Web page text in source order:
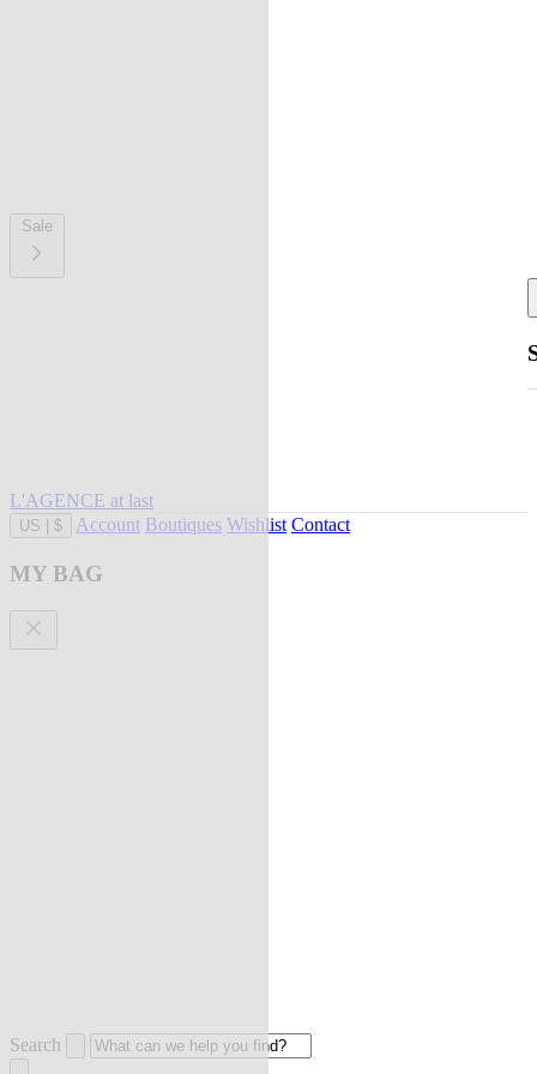
Sale
L'AGENCE at last
US $ Account Boutiques Wishlist Contact
MY BAG
Search